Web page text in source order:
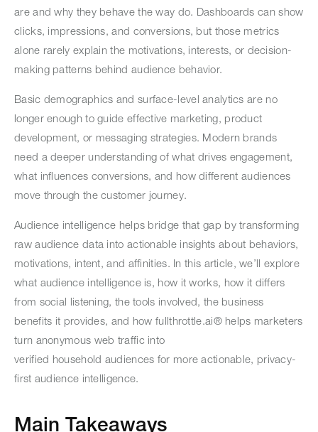
are and why they behave the way do. Dashboards can show
clicks, impressions, and conversions, but those metrics
alone rarely explain the motivations, interests, or decision-
making patterns behind audience behavior.
Basic demographics and surface-level analytics are no
longer enough to guide effective marketing, product
development, or messaging strategies. Modern brands
need a deeper understanding of what drives engagement,
what influences conversions, and how different audiences
move through the customer journey.
Audience intelligence helps bridge that gap by transforming
raw audience data into actionable insights about behaviors,
motivations, intent, and affinities. In this article, we’ll explore
what audience intelligence is, how it works, how it differs
from social listening, the tools involved, the business
benefits it provides, and how fullthrottle.ai® helps marketers
turn anonymous web traffic into
verified household audiences for more actionable, privacy-
first audience intelligence.
Main Takeaways